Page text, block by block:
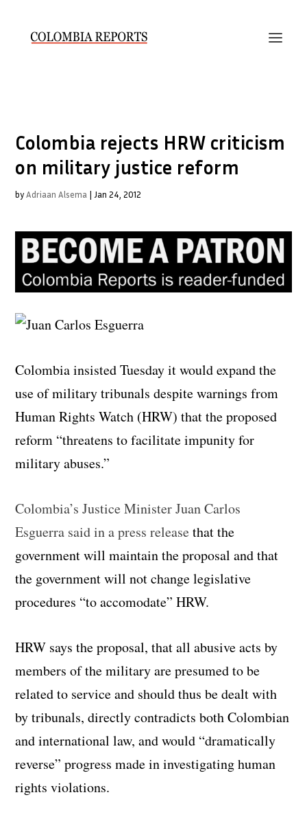
Colombia rejects HRW criticism
on military justice reform
byAdriaan Alsema | Jan 24, 2012
Colombia insisted Tuesday it would expand the
use of military tribunals despite warnings from
Human Rights Watch (HRW) that the proposed
reform “threatens to facilitate impunity for
military abuses.”
Colombia’s Justice Minister Juan Carlos
Esguerra said in a press releasethat the
government will maintain the proposal and that
the government will not change legislative
procedures “to accomodate” HRW.
HRW says the proposal, that all abusive acts by
members of the military are presumed to be
related to service and should thus be dealt with
by tribunals, directly contradicts both Colombian
and international law, and would “dramatically
reverse” progress made in investigating human
rights violations.